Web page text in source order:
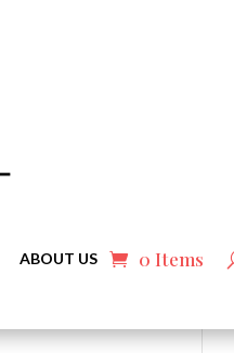
ABOUT US 0 Items